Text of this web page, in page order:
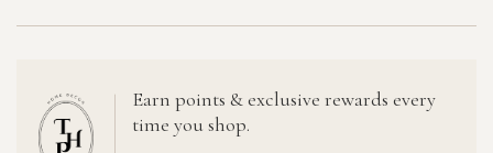
Earn points & exclusive rewards every
time you shop.